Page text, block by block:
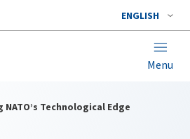
ENGLISH
Menu
Technological Edge